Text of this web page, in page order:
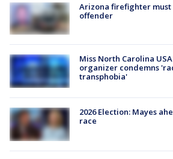
Arizona firefighter must
offender
Miss North Carolina
organizer condemns
transphobia'
2026 Election: Mayes
race